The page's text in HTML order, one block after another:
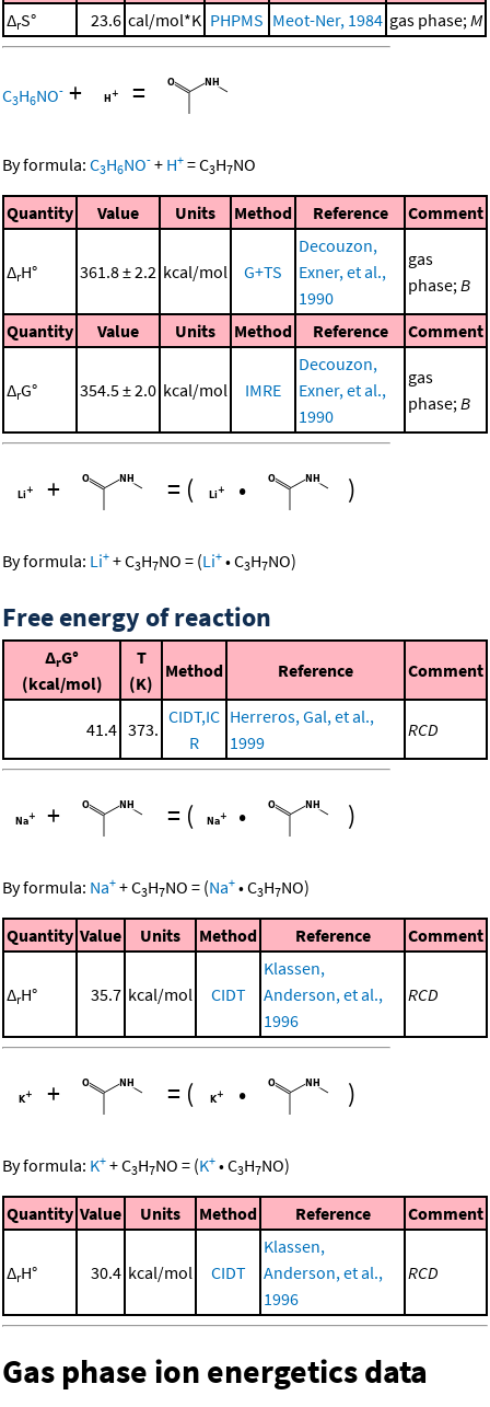
ΔrS° 23.6 cal/mol*K PHPMS Meot-Ner, 1984 gas phase;M
C3H6NO- + =
By formula: C3H6NO- + H+ =C3H7NO
Quantity Value Units Method Reference Comment
ΔrH° 361.8 ± 2.2 kcal/mol G+TS
Decouzon,
Exner, et al.,
1990
gas
phase;B
Quantity Value Units Method Reference Comment
ΔrG° 354.5 ± 2.0 kcal/mol IMRE
Decouzon,
Exner, et al.,
1990
gas
phase;B
+ = ( • )
By formula: Li+ +C3H7NO = (Li+ •C3H7NO)
Free energy of reaction
ΔrG°
(kcal/mol)
T
(K)
Method Reference Comment
41.4 373.
CIDT,IC
R
Herreros, Gal, et al.,
1999
RCD
+ = ( • )
By formula: Na+ +C3H7NO = (Na+ •C3H7NO)
Quantity Value Units Method Reference Comment
ΔrH° 35.7 kcal/mol CIDT
Klassen,
Anderson, et al.,
1996
RCD
+ = ( • )
By formula: K+ +C3H7NO = (K+ •C3H7NO)
Quantity Value Units Method Reference Comment
ΔrH° 30.4 kcal/mol CIDT
Klassen,
Anderson, et al.,
1996
RCD
Gas phase ion energetics data